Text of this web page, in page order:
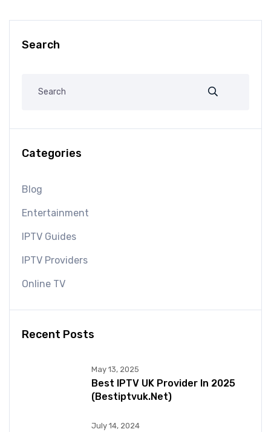
Search
Categories
Blog
Entertainment
IPTV Guides
IPTV Providers
Online TV
Recent Posts
May 13, 2025
Best IPTV UK Provider In 2025
(bestiptvuk.net)
July 14, 2024